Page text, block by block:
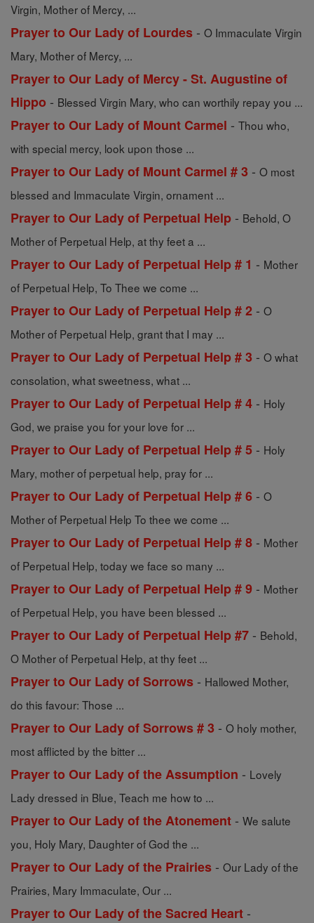
Virgin, Mother of Mercy, ...
Prayer to Our Lady of Lourdes - O Immaculate Virgin
Mary, Mother of Mercy, ...
Prayer to Our Lady of Mercy - St. Augustine of
Hippo - Blessed Virgin Mary, who can worthily repay you ...
Prayer to Our Lady of Mount Carmel - Thou who,
with special mercy, look upon those ...
Prayer to Our Lady of Mount Carmel # 3 - O most
blessed and Immaculate Virgin, ornament ...
Prayer to Our Lady of Perpetual Help - Behold, O
Mother of Perpetual Help, at thy feet a ...
Prayer to Our Lady of Perpetual Help # 1 - Mother
of Perpetual Help, To Thee we come ...
Prayer to Our Lady of Perpetual Help # 2 - O
Mother of Perpetual Help, grant that I may ...
Prayer to Our Lady of Perpetual Help # 3 - O what
consolation, what sweetness, what ...
Prayer to Our Lady of Perpetual Help # 4 - Holy
God, we praise you for your love for ...
Prayer to Our Lady of Perpetual Help # 5 - Holy
Mary, mother of perpetual help, pray for ...
Prayer to Our Lady of Perpetual Help # 6 - O
Mother of Perpetual Help To thee we come ...
Prayer to Our Lady of Perpetual Help # 8 - Mother
of Perpetual Help, today we face so many ...
Prayer to Our Lady of Perpetual Help # 9 - Mother
of Perpetual Help, you have been blessed ...
Prayer to Our Lady of Perpetual Help #7 - Behold,
O Mother of Perpetual Help, at thy feet ...
Prayer to Our Lady of Sorrows - Hallowed Mother,
do this favour: Those ...
Prayer to Our Lady of Sorrows # 3 - O holy mother,
most afflicted by the bitter ...
Prayer to Our Lady of the Assumption - Lovely
Lady dressed in Blue, Teach me how to ...
Prayer to Our Lady of the Atonement - We salute
you, Holy Mary, Daughter of God the ...
Prayer to Our Lady of the Prairies - Our Lady of the
Prairies, Mary Immaculate, Our ...
Prayer to Our Lady of the Sacred Heart -